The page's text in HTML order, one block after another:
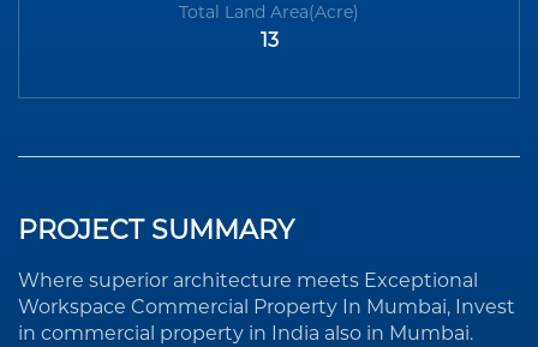
Total Land Area(Acre)
13
PROJECT SUMMARY
Where superior architecture meets Exceptional
Workspace Commercial Property In Mumbai, Invest
in commercial property in India also in Mumbai.